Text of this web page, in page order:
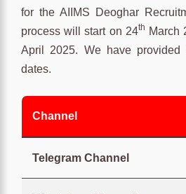
for the AIIMS Deoghar
process will start on 24th March
April 2025. We have provided
dates.
Channel
Telegram Channel